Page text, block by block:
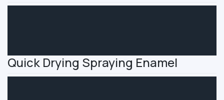
Quick Drying Spraying Enamel